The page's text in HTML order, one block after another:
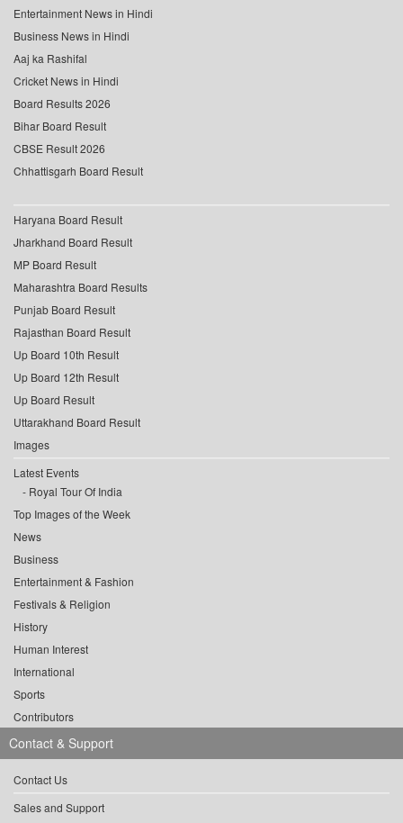
Entertainment News in Hindi
Business News in Hindi
Aaj ka Rashifal
Cricket News in Hindi
Board Results 2026
Bihar Board Result
CBSE Result 2026
Chhattisgarh Board Result
Haryana Board Result
Jharkhand Board Result
MP Board Result
Maharashtra Board Results
Punjab Board Result
Rajasthan Board Result
Up Board 10th Result
Up Board 12th Result
Up Board Result
Uttarakhand Board Result
Images
Latest Events
Royal Tour Of India
Top Images of the Week
News
Business
Entertainment & Fashion
Festivals & Religion
History
Human Interest
International
Sports
Contributors
Contact & Support
Contact Us
Sales and Support